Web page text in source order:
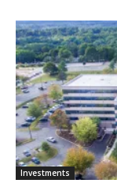
Investments